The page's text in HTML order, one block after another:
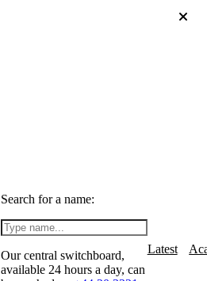
Search for a name:
Our central switchboard,
available 24 hours a day, can
Latest